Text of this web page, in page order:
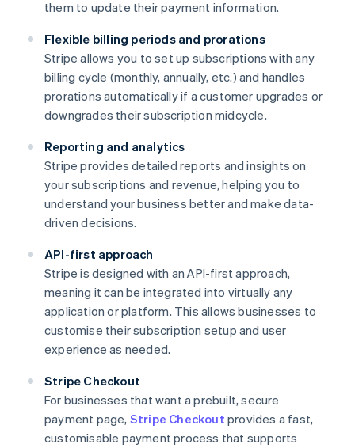
them to update their payment information.
Flexible billing periods and prorations
Stripe allows you to set up subscriptions with any
billing cycle (monthly, annually, etc.) and handles
prorations automatically if a customer upgrades or
downgrades their subscription midcycle.
Reporting and analytics
Stripe provides detailed reports and insights on
your subscriptions and revenue, helping you to
understand your business better and make data-
driven decisions.
API-first approach
Stripe is designed with an API-first approach,
meaning it can be integrated into virtually any
application or platform. This allows businesses to
customise their subscription setup and user
experience as needed.
Stripe Checkout
For businesses that want a prebuilt, secure
payment page, Stripe Checkout provides a fast,
customisable payment process that supports